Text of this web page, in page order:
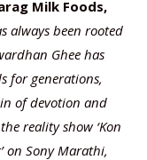
Milk Foods,
always been rooted
Ghee has
for generations,
of devotion and
reality show ‘Kon
on Sony Marathi,